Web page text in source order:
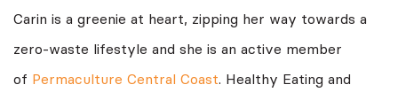
Carin is a greenie at heart, zipping her way towards a
zero-waste lifestyle and she is an active member
of Permaculture Central Coast. Healthy Eating and